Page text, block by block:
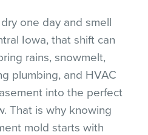
one day and smell
Iowa, that shift can
rains, snowmelt,
plumbing, and HVAC
into the perfect
That is why knowing
mold starts with